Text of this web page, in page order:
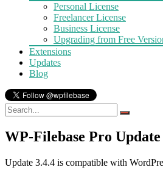
Personal License
Freelancer License
Business License
Upgrading from Free
Extensions
Updates
Blog
WP-Filebase Pro Update
Update 3.4.4 is compatible with